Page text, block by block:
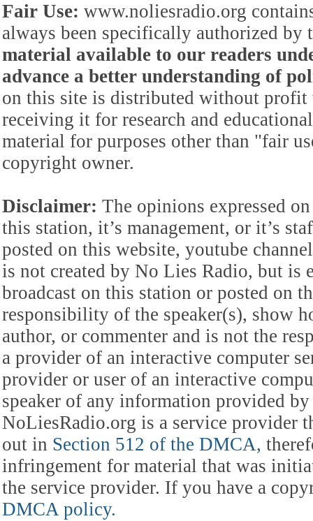
Fair Use: www.noliesradio.org
always been specifically authorized
material available to our readers
advance a better understanding of
on this site is distributed without profit
receiving it for research and
material for purposes other than "fair
copyright owner.
Disclaimer: The opinions expressed
this station, it’s management, or it’s
posted on this website, youtube
is not created by No Lies Radio, but is
broadcast on this station or posted on
responsibility of the speaker(s), show
author, or commenter and is not the
a provider of an interactive computer
provider or user of an interactive
speaker of any information provided
NoLiesRadio.org is a service provider
out in Section 512 of the DMCA,
infringement for material that was
the service provider. If you have a
DMCA policy.